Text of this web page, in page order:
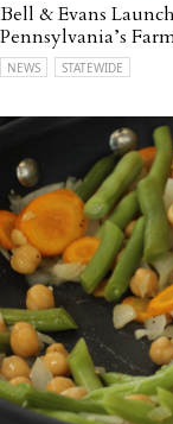
Bell & Evans
Pennsylvania’s
NEWS STATEWIDE